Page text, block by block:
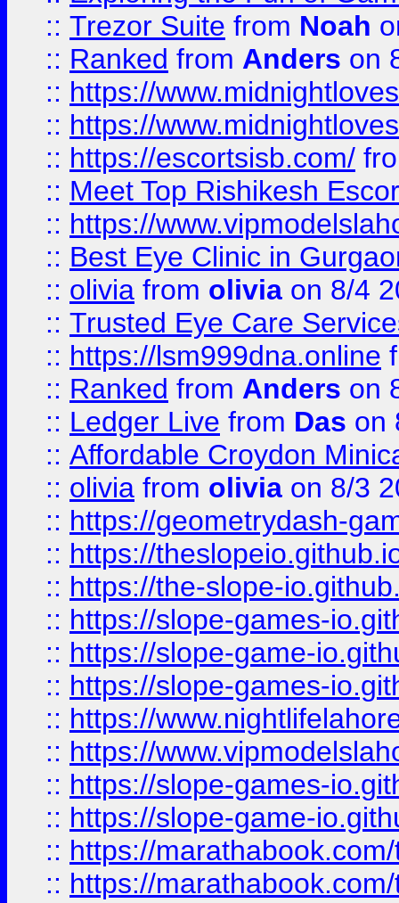
:: Trezor Suite from Noah
:: Ranked from Anders on
:: https://
:: https://
:: https://escortsisb.com/
:: Meet Top Rishikesh
:: https://
:: Best Eye Clinic in
:: olivia from olivia on 8/4
:: Trusted Eye Care
:: https://lsm999dna.online
:: Ranked from Anders on
:: Ledger Live from Das on
:: Affordable Croydon
:: olivia from olivia on 8/3
:: https://geometrydash-
:: https://
:: https://the-slope-
:: https://slope-games-
:: https://slope-game-
:: https://slope-games-
:: https://
:: https://
:: https://slope-games-
:: https://slope-game-
:: https://
:: https://